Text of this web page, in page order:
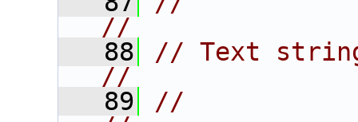
//
   88
// Text
//
   89
//